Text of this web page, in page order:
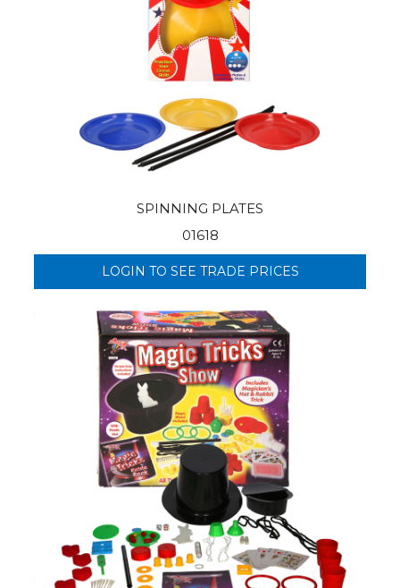
SPINNING PLATES
01618
LOGIN TO SEE TRADE PRICES